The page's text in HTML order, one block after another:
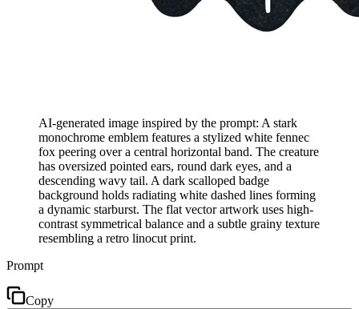
AI-generated image inspired by the prompt: A stark
monochrome emblem features a stylized white fennec
fox peering over a central horizontal band. The creature
has oversized pointed ears, round dark eyes, and a
descending wavy tail. A dark scalloped badge
background holds radiating white dashed lines forming
a dynamic starburst. The flat vector artwork uses high-
contrast symmetrical balance and a subtle grainy texture
resembling a retro linocut print.
Prompt
Copy